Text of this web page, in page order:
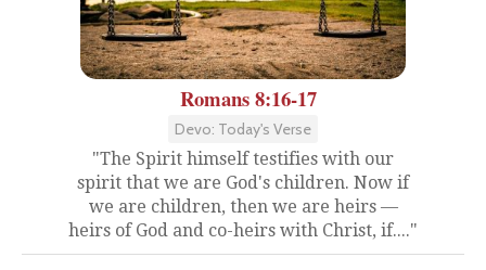
Romans 8:16-17
Devo: Today's Verse
"The Spirit himself testifies with our
spirit that we are God's children. Now if
we are children, then we are heirs —
heirs of God and co-heirs with Christ, if...."